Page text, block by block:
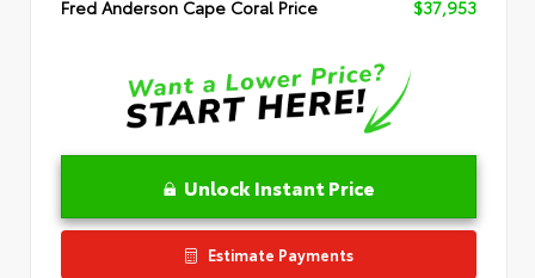
Fred Anderson Cape Coral Price
$37,953
Unlock Instant Price
Estimate Payments